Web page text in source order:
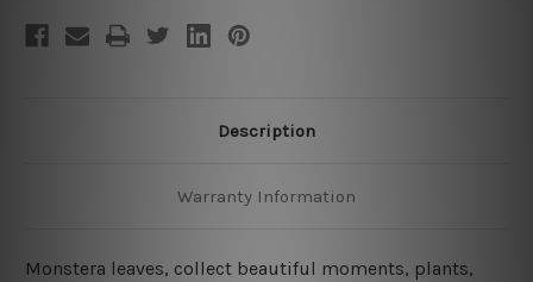
Description
Warranty Information
Monstera leaves, collect beautiful moments, plants,